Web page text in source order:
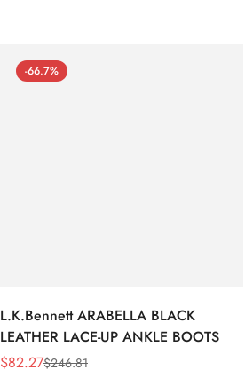
-66.7%
L.K.Bennett ARABELLA BLACK
LEATHER LACE-UP ANKLE BOOTS
Sale
$82.27
Regular$246.81